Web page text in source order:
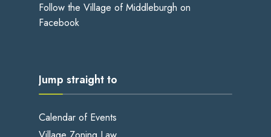
Follow the Village of Middleburgh on
Facebook
Jump straight to
Calendar of Events